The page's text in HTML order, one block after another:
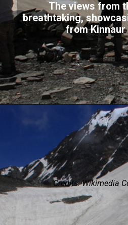
The views from
breathtaking,
from Kinnaur
Credits: Wikimedia